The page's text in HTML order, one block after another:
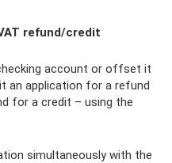
refund/credit
account or offset it
an application for a refund
for a credit – using the
simultaneously with the